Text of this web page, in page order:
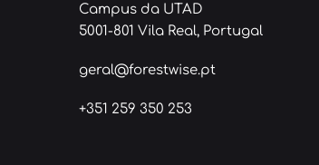
Campus da UTAD
5001-801 Vila Real, Portugal
geral@forestwise.pt
+351 259 350 253